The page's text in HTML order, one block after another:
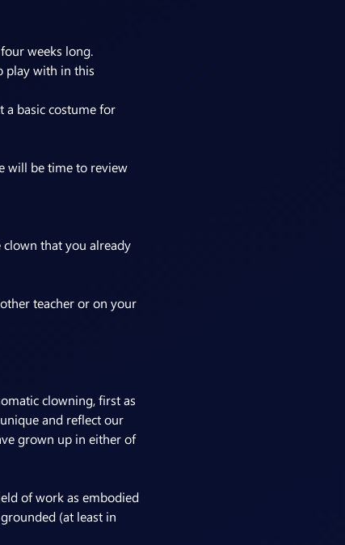
weeks long.
play with in this
a basic costume for
will be time to review
clown that you already
teacher or on your
clowning, first as
and reflect our
grown up in either of
of work as embodied
(at least in